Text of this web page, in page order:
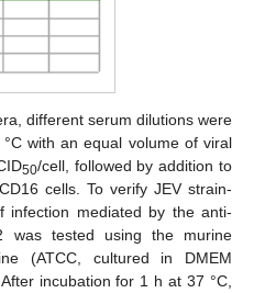
different serum dilutions were
with an equal volume of viral
50/cell, followed by addition to
cells. To verify JEV strain-
infection mediated by the anti-
was tested using the murine
(ATCC, cultured in DMEM
incubation for 1 h at 37 °C,